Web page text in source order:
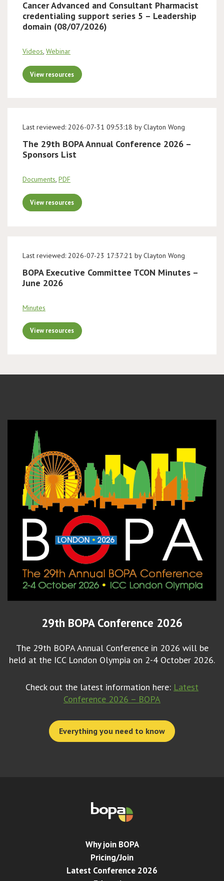
Cancer Advanced and Consultant Pharmacist
credentialing support series 5 – Leadership
domain (08/07/2026)
Videos, Webinar
View resources
Last reviewed: 2026-07-31 09:53:18 by Clayton Wong
The 29th BOPA Annual Conference 2026 –
Sponsors List
Documents, PDF
View resources
Last reviewed: 2026-07-23 17:37:21 by Clayton Wong
BOPA Executive Committee TCON Minutes –
June 2026
Minutes
View resources
29th BOPA Conference 2026
The 29th BOPA Annual Conference in 2026 will be
held at the ICC London Olympia on 2-4 October 2026.
Check out the latest information here: Latest
Conference 2026 – BOPA
Everything you need to know
Why join BOPA
Pricing/Join
Latest Conference 2026